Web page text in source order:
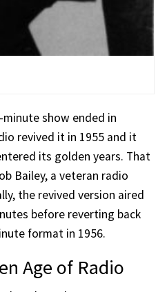
show ended in
revived it in 1955 and it
its golden years. That
Bailey, a veteran radio
the revived version aired
before reverting back
format in 1956.
Age of Radio